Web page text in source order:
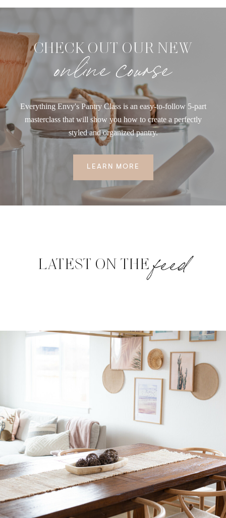
CHECK OUT OUR NEW
online course
Everything Envy's Pantry Class is an easy-to-follow 5-part
masterclass that will show you how to create a perfectly
styled and organized pantry.
LEARN MORE
LATEST ON THEfeed